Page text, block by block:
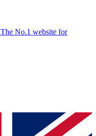
The No.1 website for